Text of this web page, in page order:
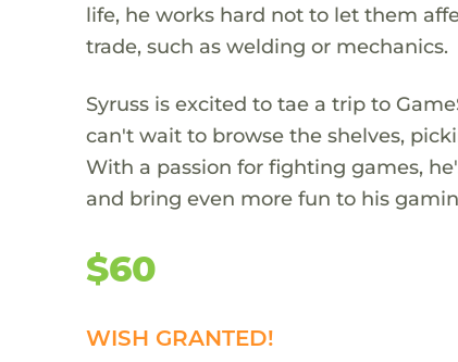
life, he works hard not to let them
trade, such as welding or mechanics.
Syruss is excited to tae a trip to
can't wait to browse the shelves,
With a passion for fighting games,
and bring even more fun to his
$60
WISH GRANTED!